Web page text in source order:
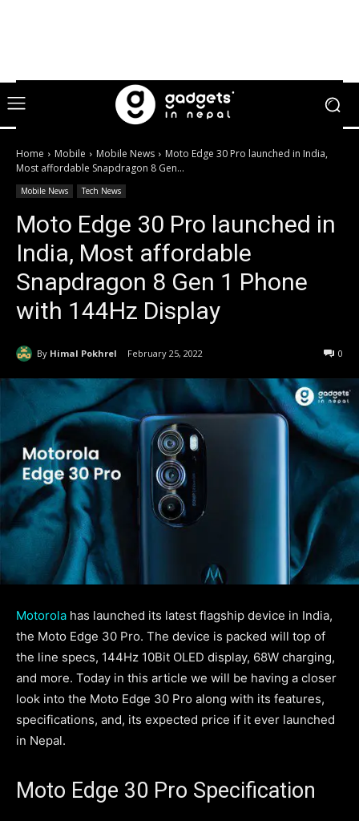
Home Mobile Mobile News
Moto Edge 30 Pro launched in India,
Most affordable Snapdragon 8 Gen...
Mobile News Tech News
Moto Edge 30 Pro launched in
India, Most affordable
Snapdragon 8 Gen 1 Phone
with 144Hz Display
By Himal Pokhrel February 25, 2022 0
Motorola has launched its latest flagship device in India,
the Moto Edge 30 Pro. The device is packed will top of
the line specs, 144Hz 10Bit OLED display, 68W charging,
and more. Today in this article we will be having a closer
look into the Moto Edge 30 Pro along with its features,
specifications, and, its expected price if it ever launched
in Nepal.
Moto Edge 30 Pro Specification